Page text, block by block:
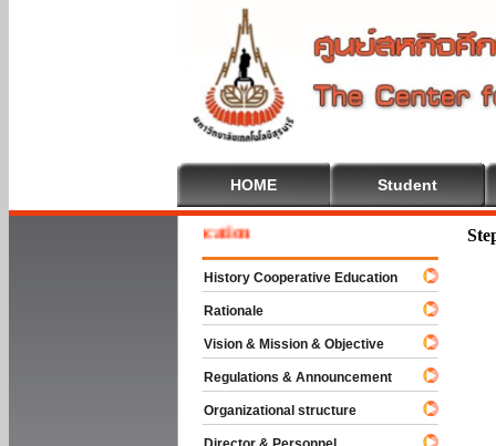
HOME Student
To Cooperative Education
History Cooperative Education
Rationale
Vision & Mission & Objective
Regulations & Announcement
Organizational structure